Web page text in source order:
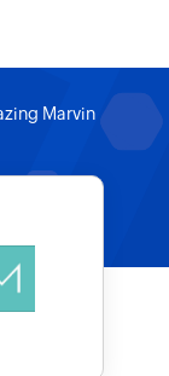
Marvin